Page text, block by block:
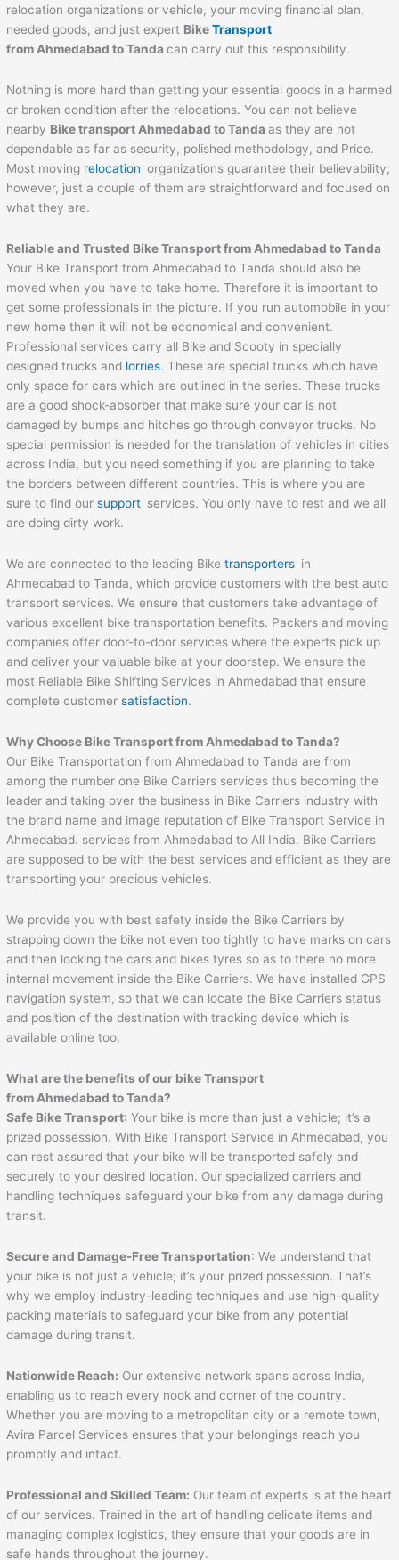
relocation organizations or vehicle, your moving financial plan,
needed goods, and just expert BikeTransport
fromAhmedabad toTanda can carry out this responsibility.
Nothing is more hard than getting your essential goods in a harmed
or broken condition after the relocations. You can not believe
nearby Bike transportAhmedabad toTanda as they are not
dependable as far as security, polished methodology, and Price.
Most moving relocationorganizations guarantee their believability;
however, just a couple of them are straightforward and focused on
what they are.
Reliable and Trusted Bike Transport fromAhmedabad toTanda
Your Bike Transport from Ahmedabad to Tanda should also be
moved when you have to take home. Therefore it is important to
get some professionals in the picture. If you run automobile in your
new home then it will not be economical and convenient.
Professional services carry all Bike and Scooty in specially
designed trucks and lorries. These are special trucks which have
only space for cars which are outlined in the series. These trucks
are a good shock-absorber that make sure your car is not
damaged by bumps and hitches go through conveyor trucks. No
special permission is needed for the translation of vehicles in cities
across India, but you need something if you are planning to take
the borders between different countries. This is where you are
sure to find oursupport services. You only have to rest and we all
are doing dirty work.
We are connected to the leading Biketransporters in
Ahmedabad to Tanda, which provide customers with the best auto
transport services. We ensure that customers take advantage of
various excellent bike transportation benefits. Packers and moving
companies offer door-to-door services where the experts pick up
and deliver your valuable bike at your doorstep. We ensure the
most Reliable Bike Shifting Services in Ahmedabad that ensure
complete customersatisfaction.
Why Choose Bike Transport from Ahmedabad toTanda?
Our Bike Transportation from Ahmedabad to Tanda are from
among the number one Bike Carriers services thus becoming the
leader and taking over the business in Bike Carriers industry with
the brand name and image reputation of Bike Transport Service in
Ahmedabad. services from Ahmedabad to All India. Bike Carriers
are supposed to be with the best services and efficient as they are
transporting your precious vehicles.
We provide you with best safety inside the Bike Carriers by
strapping down the bike not even too tightly to have marks on cars
and then locking the cars and bikes tyres so as to there no more
internal movement inside the Bike Carriers. We have installed GPS
navigation system, so that we can locate the Bike Carriers status
and position of the destination with tracking device which is
available online too.
What are the benefits of our bike Transport
from Ahmedabad toTanda?
Safe Bike Transport: Your bike is more than just a vehicle; it’s a
prized possession. With Bike Transport Service in Ahmedabad, you
can rest assured that your bike will be transported safely and
securely to your desired location. Our specialized carriers and
handling techniques safeguard your bike from any damage during
transit.
Secure and Damage-Free Transportation: We understand that
your bike is not just a vehicle; it’s your prized possession. That’s
why we employ industry-leading techniques and use high-quality
packing materials to safeguard your bike from any potential
damage during transit.
Nationwide Reach: Our extensive network spans across India,
enabling us to reach every nook and corner of the country.
Whether you are moving to a metropolitan city or a remote town,
Avira Parcel Services ensures that your belongings reach you
promptly and intact.
Professional and Skilled Team: Our team of experts is at the heart
of our services. Trained in the art of handling delicate items and
managing complex logistics, they ensure that your goods are in
safe hands throughout the journey.